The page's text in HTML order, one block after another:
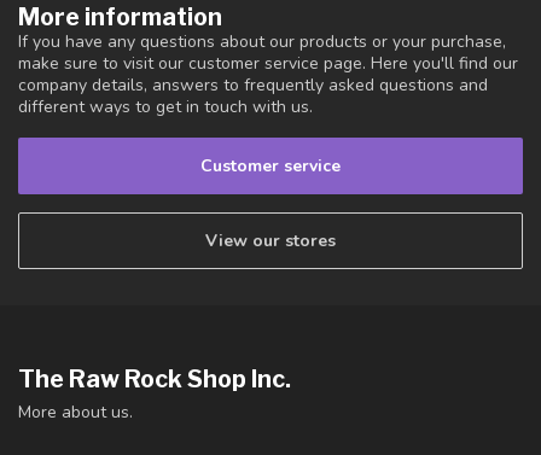
More information
If you have any questions about our products or your purchase,
make sure to visit our customer service page. Here you'll find our
company details, answers to frequently asked questions and
different ways to get in touch with us.
Customer service
View our stores
The Raw Rock Shop Inc.
More about us.